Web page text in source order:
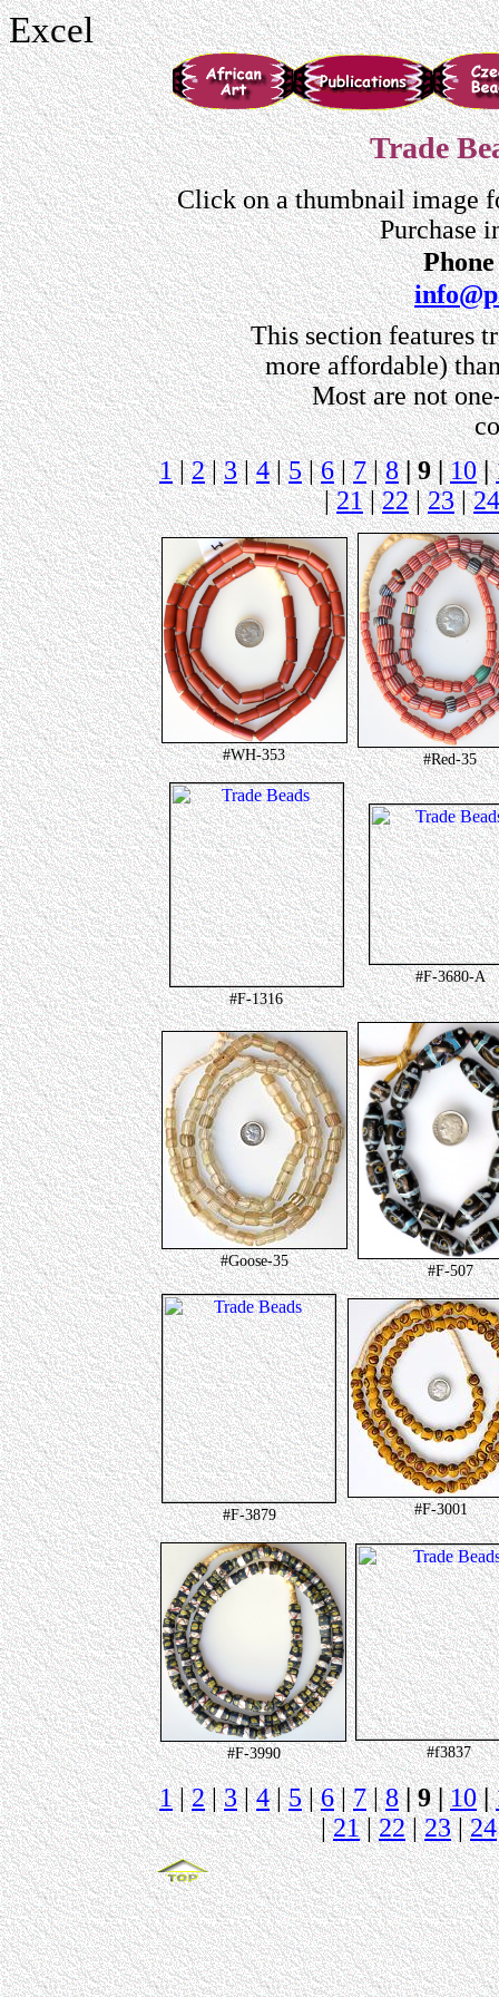
Excel
Trade
Click on a thumbnail image
Purchase
This section features
more affordable)
Most are not
1|2|3|4|5|6|7|8| 9 |10|
|21|22|23|24
#WH-353 #Red-35
#F-1316
#F-3680-A
#Goose-35
#F-507
#F-3879 #F-3001
#F-3990 #f3837
1|2|3|4|5|6|7|8| 9 |10|
|21|22|23|24